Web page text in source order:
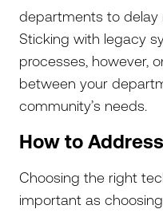
departments to
Sticking with legacy
processes, however,
between your
community’s needs.
How to
Choosing the right
important as